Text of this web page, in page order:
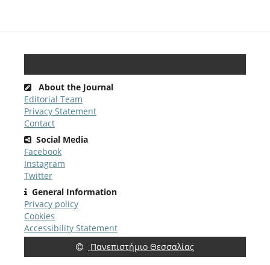
About the Journal
Editorial Team
Privacy Statement
Contact
Social Media
Facebook
Instagram
Twitter
General Information
Privacy policy
Cookies
Accessibility Statement
Πανεπιστήμιο Θεσσαλίας